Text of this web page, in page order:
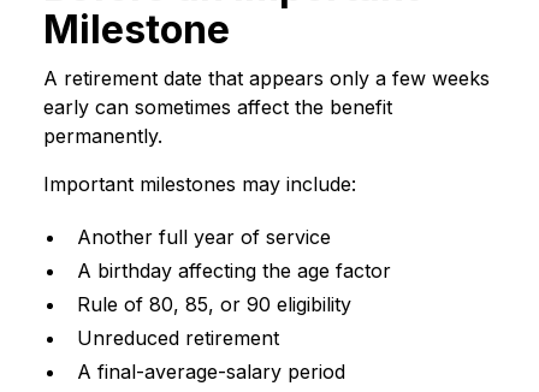
Milestone
A retirement date that appears only a few weeks
early can sometimes affect the benefit
permanently.
Important milestones may include:
Another full year of service
A birthday affecting the age factor
Rule of 80, 85, or 90 eligibility
Unreduced retirement
A final-average-salary period